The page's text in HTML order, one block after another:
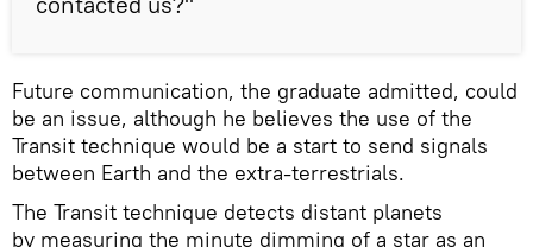
Future communication, the graduate admitted, could
be an issue, although he believes the use of the
Transit technique would be a start to send signals
between Earth and the extra-terrestrials.
The Transit technique detects distant planets
by measuring the minute dimming of a star as an